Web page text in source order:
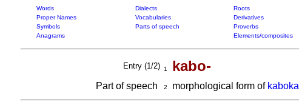
Words Dialects Roots
Proper Names
Vocabularies Derivatives
Symbols
Parts of speech Proverbs
Anagrams
Elements/composites
Entry (1/2) 1 kabo-
Part of speech 2 morphological form of kaboka